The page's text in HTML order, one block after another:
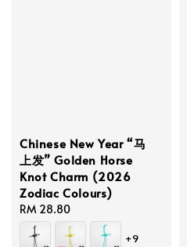
Chinese New Year “马
上发” Golden Horse
Knot Charm (2026
Zodiac Colours)
Regular
price
RM 28.80
+9